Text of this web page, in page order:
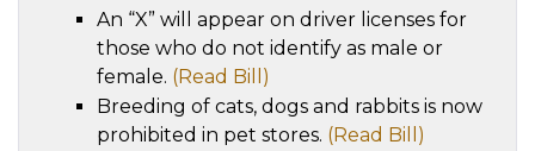
An “X” will appear on driver licenses for
those who do not identify as male or
female. (Read Bill)
Breeding of cats, dogs and rabbits is now
prohibited in pet stores. (Read Bill)